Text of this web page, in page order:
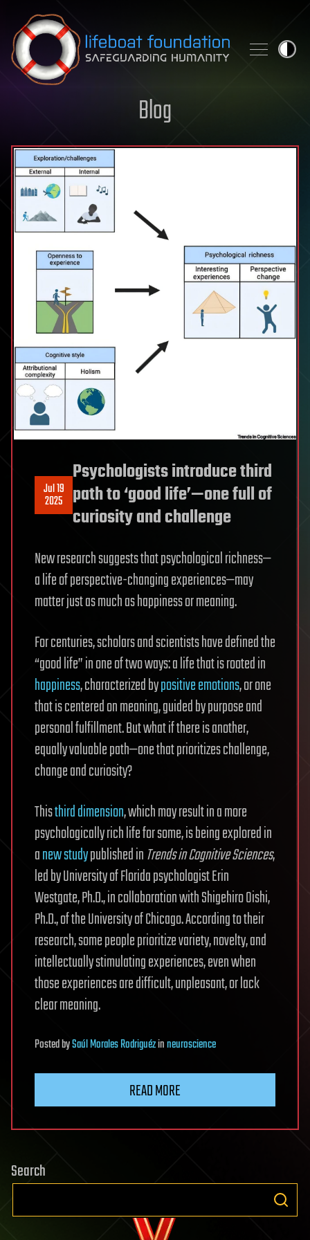
Skip to content
Blog
Jul 19
2025
Psychologists introduce third
path to ‘good life’—one full of
curiosity and challenge
New research suggests that psychological richness—
a life of perspective-changing experiences—may
matter just as much as happiness or meaning.
For centuries, scholars and scientists have defined the
“good life” in one of two ways: a life that is rooted in
happiness, characterized bypositive emotions, or one
that is centered on meaning, guided by purpose and
personal fulfillment. But what if there is another,
equally valuable path—one that prioritizes challenge,
change and curiosity?
Thisthird dimension, which may result in a more
psychologically rich life for some, is being explored in
anew studypublished inTrends in Cognitive Sciences,
led by University of Florida psychologist Erin
Westgate, Ph.D., in collaboration with Shigehiro Oishi,
Ph.D., of the University of Chicago. According to their
research, some people prioritize variety, novelty, and
intellectually stimulating experiences, even when
those experiences are difficult, unpleasant, or lack
clear meaning.
PostedbySaúl Morales Rodriguézinneuroscience
READ MORE
Search